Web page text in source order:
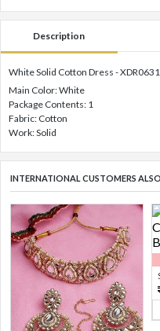
Description
White Solid Cotton Dress -
Main Color: White
Package Contents: 1
Fabric: Cotton
Work: Solid
INTERNATIONAL CUSTOMERS